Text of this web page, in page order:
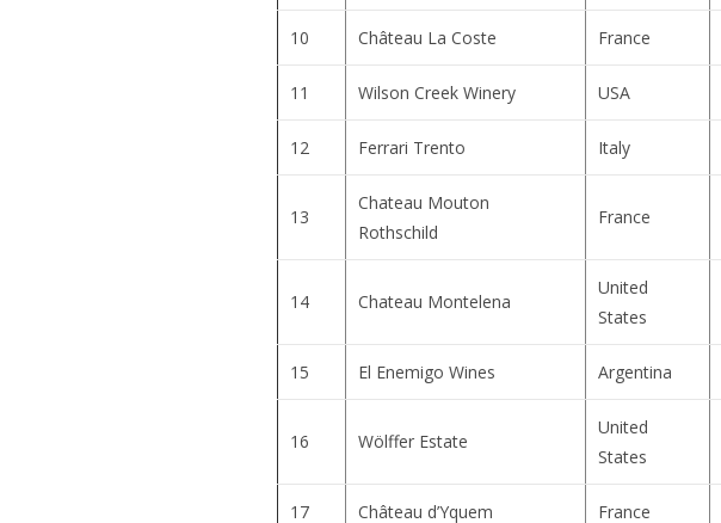
10 Château La Coste France
11 Wilson Creek Winery USA
12 Ferrari Trento Italy
13
Chateau Mouton
Rothschild
France
14 Chateau Montelena
United
States
15 El Enemigo Wines Argentina
16 Wölffer Estate
United
States
17 Château d’Yquem France